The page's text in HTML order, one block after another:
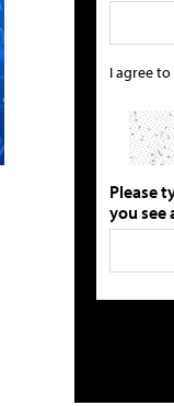
I agree
Please
you see